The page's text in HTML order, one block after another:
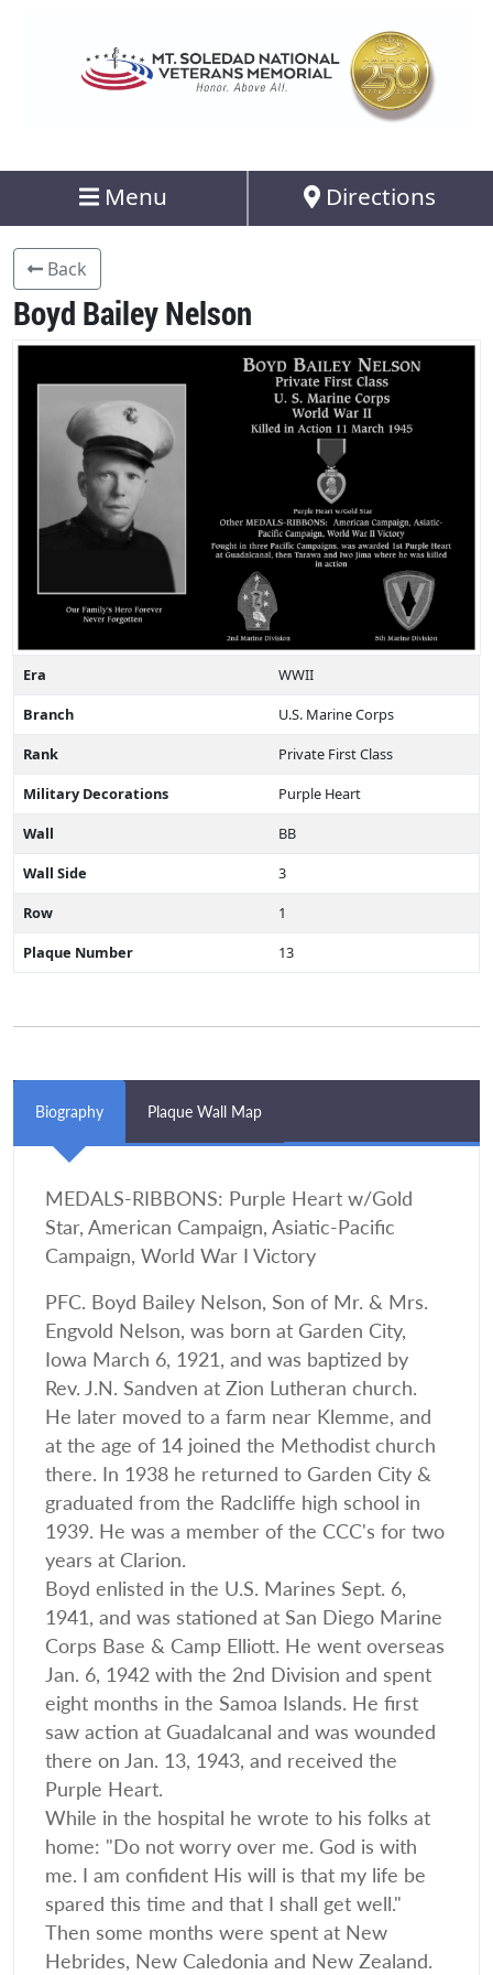
Menu Directions
Back
Boyd Bailey Nelson
Era
WWII
Branch
U.S. Marine Corps
Rank
Private First Class
Military Decorations
Purple Heart
Wall
BB
Wall Side
3
Row
1
Plaque Number
13
Biography Plaque Wall Map
MEDALS-RIBBONS: Purple Heart w/Gold
Star, American Campaign, Asiatic-Pacific
Campaign, World War I Victory
PFC. Boyd Bailey Nelson, Son of Mr. & Mrs.
Engvold Nelson, was born at Garden City,
Iowa March 6, 1921, and was baptized by
Rev. J.N. Sandven at Zion Lutheran church.
He later moved to a farm near Klemme, and
at the age of 14 joined the Methodist church
there. In 1938 he returned to Garden City &
graduated from the Radcliffe high school in
1939. He was a member of the CCC's for two
years at Clarion.
Boyd enlisted in the U.S. Marines Sept. 6,
1941, and was stationed at San Diego Marine
Corps Base & Camp Elliott. He went overseas
Jan. 6, 1942 with the 2nd Division and spent
eight months in the Samoa Islands. He first
saw action at Guadalcanal and was wounded
there on Jan. 13, 1943, and received the
Purple Heart.
While in the hospital he wrote to his folks at
home: "Do not worry over me. God is with
me. I am confident His will is that my life be
spared this time and that I shall get well."
Then some months were spent at New
Hebrides, New Caledonia and New Zealand.